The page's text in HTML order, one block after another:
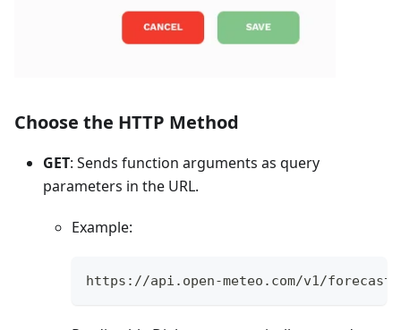
Choose the HTTP Method
GET: Sends function arguments as query
parameters in the URL.
Example:
https://api.open-meteo.com/v1/